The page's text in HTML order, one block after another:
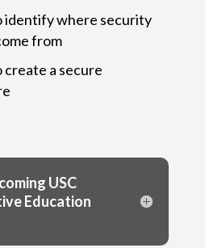
identify where security
from
create a secure
USC
Education